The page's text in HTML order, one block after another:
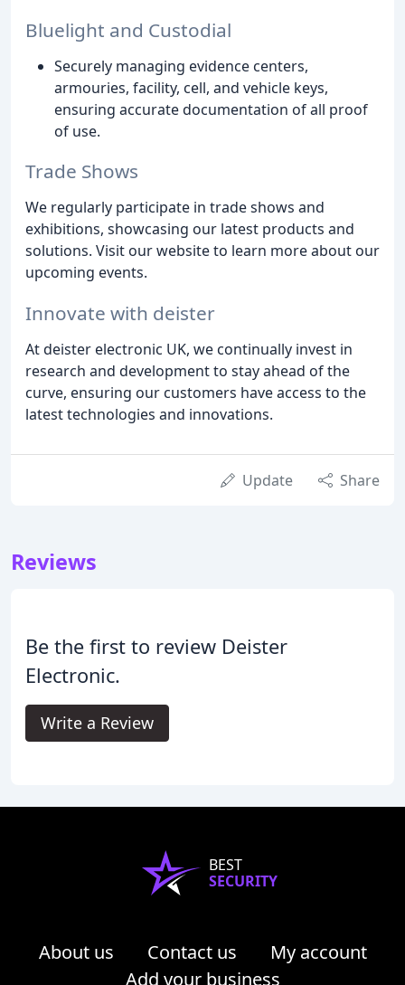
Bluelight and Custodial
Securely managing evidence centers,
armouries, facility, cell, and vehicle keys,
ensuring accurate documentation of all proof
of use.
Trade Shows
We regularly participate in trade shows and
exhibitions, showcasing our latest products and
solutions. Visit our website to learn more about our
upcoming events.
Innovate with deister
At deister electronic UK, we continually invest in
research and development to stay ahead of the
curve, ensuring our customers have access to the
latest technologies and innovations.
Update Share
Reviews
Be the first to review Deister
Electronic.
Write a Review
BEST
SECURITY
About us Contact us
My account
Add your business